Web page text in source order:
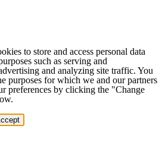
to store and access personal data
such as serving and
and analyzing site traffic. You
purposes for which we and our partners
preferences by clicking the "Change